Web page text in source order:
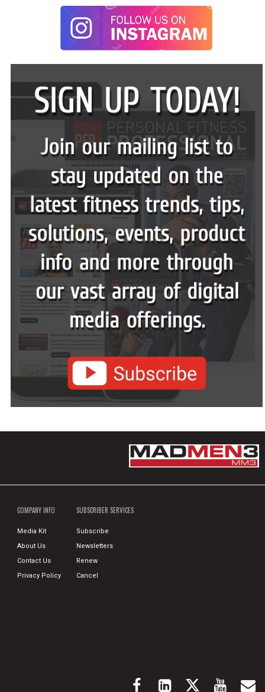
COMPANY INFO
Media Kit
About Us
Contact Us
Privacy Policy
SUBSCRIBER SERVICES
Subscribe
Newsletters
Renew
Cancel